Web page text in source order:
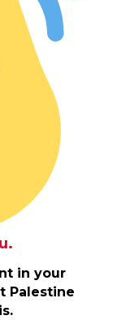
in your
Palestine